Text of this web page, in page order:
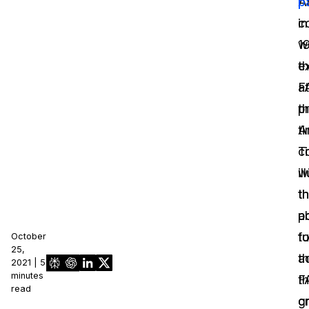
October
25,
2021 | 5
minutes
read
at
in
to